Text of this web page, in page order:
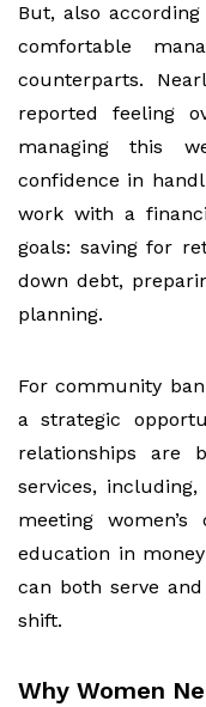
But, also
comfortable
counterparts.
reported feeling
managing this
confidence in
work with a
goals: saving for
down debt,
planning.
For community
a strategic
relationships are
services,
meeting
education in
can both serve
shift.
Why Women